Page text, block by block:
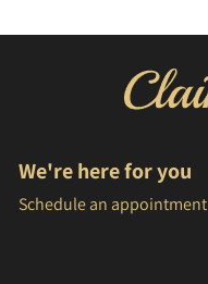
We're here for you
Schedule an appointment